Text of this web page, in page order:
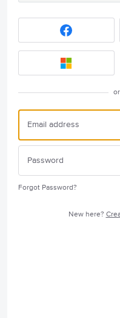
or
Forgot Password?
New here?